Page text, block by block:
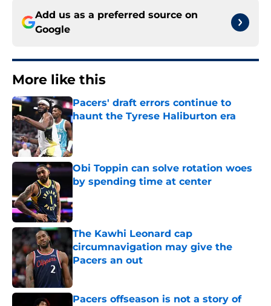
Add us as a preferred source on
Google
More like this
Pacers' draft errors continue to
haunt the Tyrese Haliburton era
Published by on Invalid Date
Obi Toppin can solve rotation woes
by spending time at center
The Kawhi Leonard cap
circumnavigation may give the
Pacers an out
Pacers offseason is not a story of